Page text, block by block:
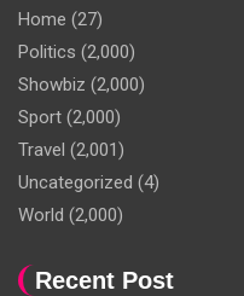
Home (27)
Politics (2,000)
Showbiz (2,000)
Sport (2,000)
Travel (2,001)
Uncategorized (4)
World (2,000)
Recent Post